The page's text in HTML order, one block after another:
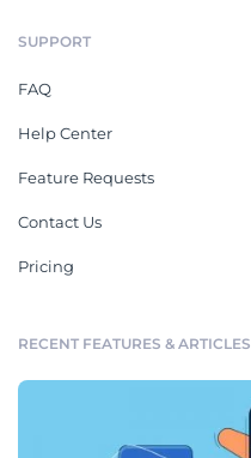
SUPPORT
FAQ
Help Center
Feature Requests
Contact Us
Pricing
RECENT FEATURES & ARTICLES